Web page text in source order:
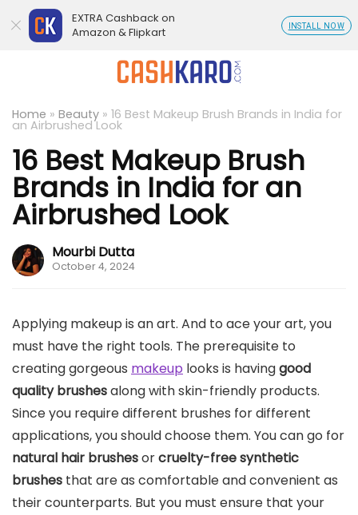
Home » Beauty » 16 Best Makeup Brush Brands in India for
an Airbrushed Look
16 Best Makeup Brush
Brands in India for an
Airbrushed Look
Mourbi Dutta
October 4, 2024
Applying makeup is an art. And to ace your art, you
must have the right tools. The prerequisite to
creating gorgeous makeup looks is havinggood
quality brushesalong with skin-friendly products.
Since you require different brushes for different
applications, you should choose them. You can go for
natural hair brushesorcruelty-free synthetic
brushes that are as comfortable and convenient as
their counterparts. But you must ensure that your
EXTRA Cashback on
Amazon & Flipkart
INSTALL NOW